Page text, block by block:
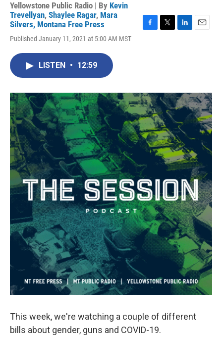
Yellowstone Public Radio | By Kevin
Trevellyan, Shaylee Ragar, Mara
Silvers, Montana Free Press
Published January 11, 2021 at 5:00 AM MST
F
k
T
L
n
E
LISTEN • 12:59
This week, we're watching a couple of different
bills about gender, guns and COVID-19.